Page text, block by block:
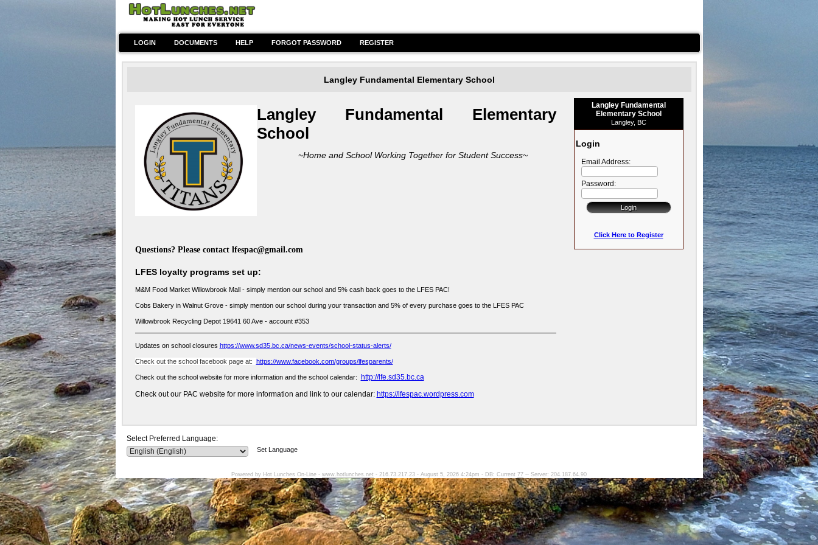
LOGIN DOCUMENTS HELP FORGOT PASSWORD REGISTER
Langley Fundamental Elementary School
Langley Fundamental Elementary
School
~Home and School Working Together for Student Success~
Questions? Please contactlfespac@gmail.com
LFES loyalty programs set up:
M&M Food Market Willowbrook Mall - simply mention our school and 5% cash back goes to the LFES PAC!
Cobs Bakery in Walnut Grove - simply mention our school during your transaction and 5% of every purchase goes to the LFES PAC
Willowbrook Recycling Depot 19641 60 Ave - account #353
Updates on school closures https://www.sd35.bc.ca/news-events/school-status-alerts/
Check out the school facebook page at: https://www.facebook.com/groups/lfesparents/
Check out the school website for more information and the school calendar:
http://lfe.sd35.bc.ca
Check out our PAC website for more information and link to our calendar: https://lfespac.wordpress.com
Langley Fundamental
Elementary School
Langley, BC
Login
Email Address:
Password:
Click Here to Register
Select Preferred Language:
Set Language
Powered by Hot Lunches On-Line - www.hotlunches.net - 216.73.217.23 - August 5, 2026 4:24pm - DB: Current 77 -- Server: 204.187.64.90